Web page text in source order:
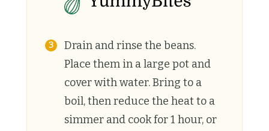
Drain and rinse the beans.
Place them in a large pot and
cover with water. Bring to a
boil, then reduce the heat to a
simmer and cook for 1 hour, or